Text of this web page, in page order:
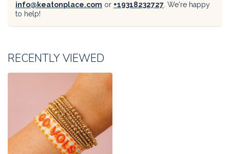
info@keatonplace.com or +19318232727 . We're happy
to help!
RECENTLY VIEWED